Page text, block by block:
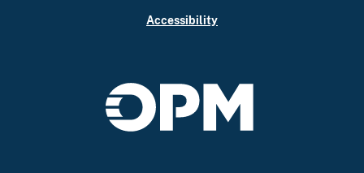
Accessibility